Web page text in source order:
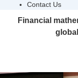
Contact Us
Financial